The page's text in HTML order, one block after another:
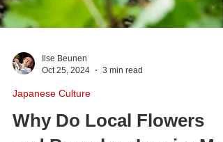
Ilse Beunen
Oct 25, 2024
3 min read